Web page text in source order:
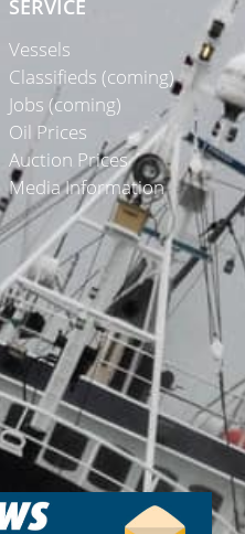
SERVICE
Vessels
Classifieds (coming)
Jobs (coming)
Oil Prices
Auction Prices
Media Information